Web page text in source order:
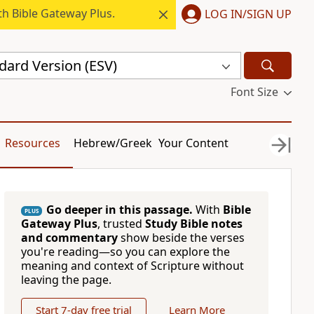
Bible Gateway Plus. LOG IN/SIGN UP
Version (ESV)
Font Size
Resources Hebrew/Greek Your Content
PLUS Go deeper in this passage. With Bible
Gateway Plus, trusted Study Bible notes
and commentaryshow beside the verses
you're reading—so you can explore the
meaning and context of Scripture without
leaving the page.
Start 7-day free trial Learn More